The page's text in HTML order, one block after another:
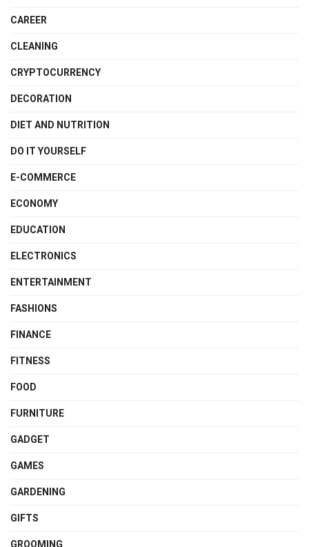
CAREER
CLEANING
CRYPTOCURRENCY
DECORATION
DIET AND NUTRITION
DO IT YOURSELF
E-COMMERCE
ECONOMY
EDUCATION
ELECTRONICS
ENTERTAINMENT
FASHIONS
FINANCE
FITNESS
FOOD
FURNITURE
GADGET
GAMES
GARDENING
GIFTS
GROOMING